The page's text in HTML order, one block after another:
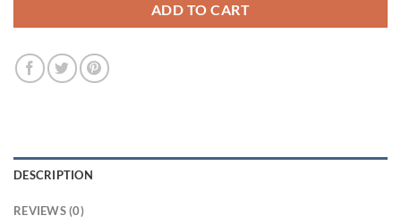
ADD TO CART
DESCRIPTION
REVIEWS (0)